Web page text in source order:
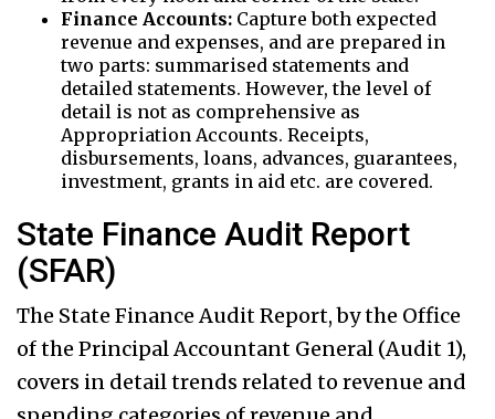
Finance Accounts: Capture both expected
revenue and expenses, and are prepared in
two parts: summarised statements and
detailed statements. However, the level of
detail is not as comprehensive as
Appropriation Accounts. Receipts,
disbursements, loans, advances, guarantees,
investment, grants in aid etc. are covered.
State Finance Audit Report
(SFAR)
The State Finance Audit Report, by the Office
of the Principal Accountant General (Audit 1),
covers in detail trends related to revenue and